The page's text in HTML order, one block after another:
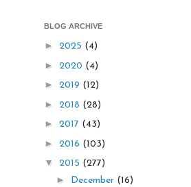
BLOG ARCHIVE
► 2025 (4)
► 2020 (4)
► 2019 (12)
► 2018 (28)
► 2017 (43)
► 2016 (103)
▼ 2015 (277)
► December (16)